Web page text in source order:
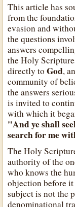
This article has
from the
evasion and
the questions
answers
the Holy
directly toGod,
community of
the answers
is invited to
with which it
"And ye shall
search for me
The Holy
authority of the
who knows the
objection before
subject is not the
denominational